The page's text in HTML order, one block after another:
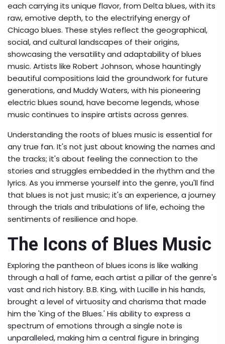
each carrying its unique flavor, from Delta blues, with its
raw, emotive depth, to the electrifying energy of
Chicago blues. These styles reflect the geographical,
social, and cultural landscapes of their origins,
showcasing the versatility and adaptability of blues
music. Artists like Robert Johnson, whose hauntingly
beautiful compositions laid the groundwork for future
generations, and Muddy Waters, with his pioneering
electric blues sound, have become legends, whose
music continues to inspire artists across genres.
Understanding the roots of blues music is essential for
any true fan. It's not just about knowing the names and
the tracks; it's about feeling the connection to the
stories and struggles embedded in the rhythm and the
lyrics. As you immerse yourself into the genre, you'll find
that blues is not just music; it's an experience, a journey
through the trials and tribulations of life, echoing the
sentiments of resilience and hope.
The Icons of Blues Music
Exploring the pantheon of blues icons is like walking
through a hall of fame, each artist a pillar of the genre's
vast and rich history. B.B. King, with Lucille in his hands,
brought a level of virtuosity and charisma that made
him the 'King of the Blues.' His ability to express a
spectrum of emotions through a single note is
unparalleled, making him a central figure in bringing